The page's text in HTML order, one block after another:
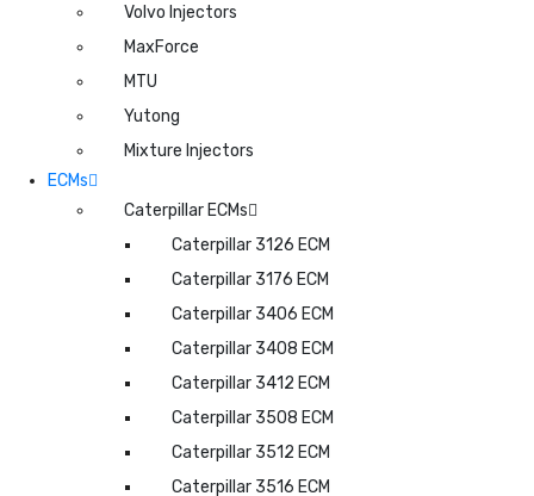
Volvo Injectors
MaxForce
MTU
Yutong
Mixture Injectors
ECMs
Caterpillar ECMs
Caterpillar 3126 ECM
Caterpillar 3176 ECM
Caterpillar 3406 ECM
Caterpillar 3408 ECM
Caterpillar 3412 ECM
Caterpillar 3508 ECM
Caterpillar 3512 ECM
Caterpillar 3516 ECM